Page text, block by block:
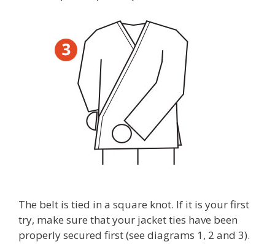
The belt is tied in a square knot. If it is your first
try, make sure that your jacket ties have been
properly secured first (see diagrams 1, 2 and 3).